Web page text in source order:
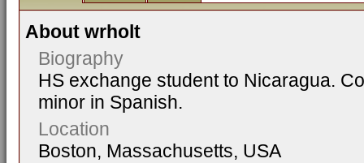
About wrholt
Biography
HS exchange student to Nicaragua.
minor in Spanish.
Location
Boston, Massachusetts, USA